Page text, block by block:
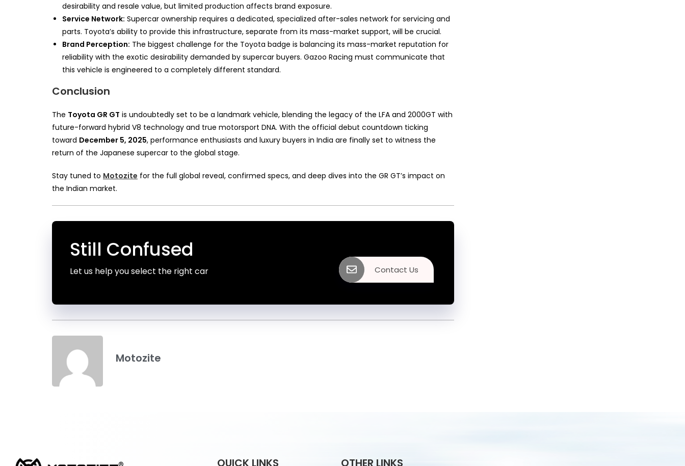
desirability and resale value, but limited production affects brand exposure.
Service Network: Supercar ownership requires a dedicated, specialized after-sales network for servicing and
parts. Toyota’s ability to provide this infrastructure, separate from its mass-market support, will be crucial.
Brand Perception: The biggest challenge for the Toyota badge is balancing its mass-market reputation for
reliability with the exotic desirability demanded by supercar buyers. Gazoo Racing must communicate that
this vehicle is engineered to a completely different standard.
Conclusion
The Toyota GR GT is undoubtedly set to be a landmark vehicle, blending the legacy of the LFA and 2000GT with
future-forward hybrid V8 technology and true motorsport DNA. With the official debut countdown ticking
toward December 5, 2025, performance enthusiasts and luxury buyers in India are finally set to witness the
return of the Japanese supercar to the global stage.
Stay tuned to Motozite for the full global reveal, confirmed specs, and deep dives into the GR GT’s impact on
the Indian market.
Still Confused
Let us help you select the right car Contact Us
Motozite
QUICK LINKS OTHER LINKS